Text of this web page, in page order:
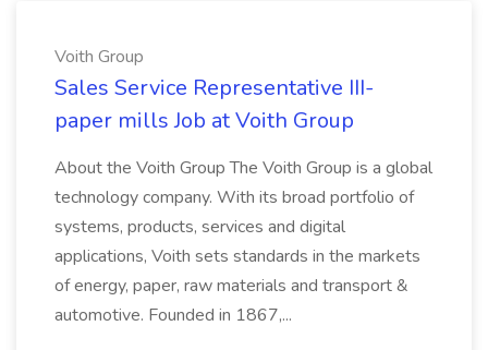
Voith Group
Sales Service Representative III-
paper mills Job at Voith Group
About the Voith Group The Voith Group is a global
technology company. With its broad portfolio of
systems, products, services and digital
applications, Voith sets standards in the markets
of energy, paper, raw materials and transport &
automotive. Founded in 1867,...